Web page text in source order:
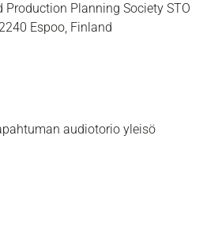
Production Planning Society STO
Espoo, Finland